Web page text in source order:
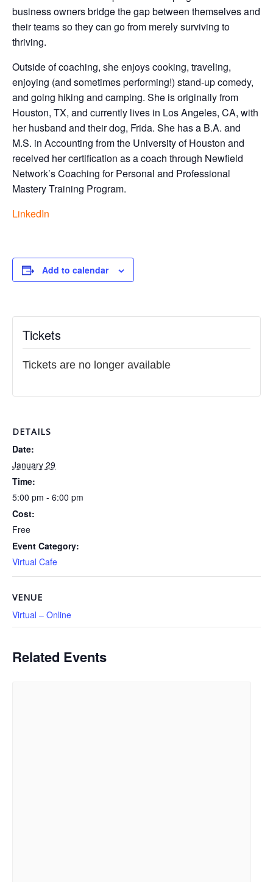
business owners bridge the gap between themselves and
their teams so they can go from merely surviving to
thriving.
Outside of coaching, she enjoys cooking, traveling,
enjoying (and sometimes performing!) stand-up comedy,
and going hiking and camping. She is originally from
Houston, TX, and currently lives in Los Angeles, CA, with
her husband and their dog, Frida. She has a B.A. and
M.S. in Accounting from the University of Houston and
received her certification as a coach through Newfield
Network’s Coaching for Personal and Professional
Mastery Training Program.
LinkedIn
Add to calendar
DETAILS
Date:
January 29
Time:
5:00 pm - 6:00 pm
Cost:
Free
Event Category:
Virtual Cafe
VENUE
Virtual – Online
Tickets
Tickets are no longer available
Related Events